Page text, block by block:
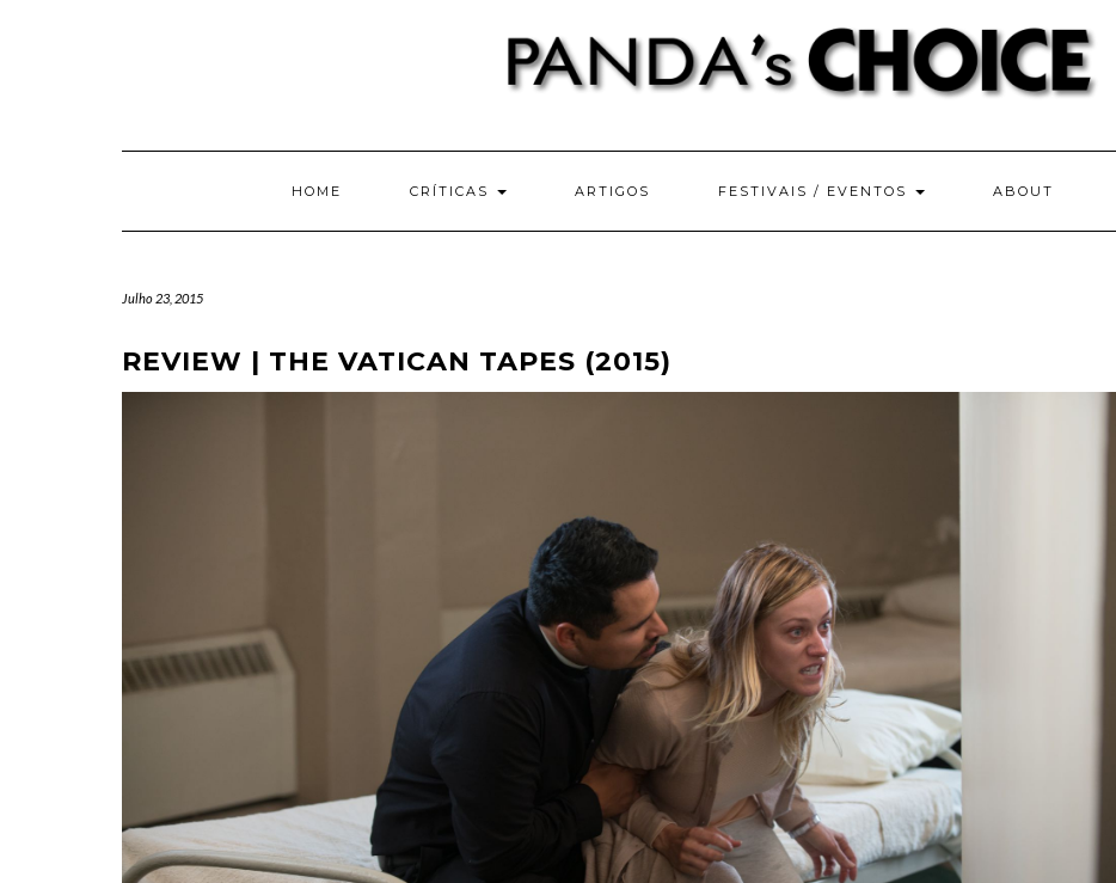
HOME CRÍTICAS ARTIGOS FESTIVAIS / EVENTOS ABOUT
Julho 23, 2015
REVIEW | THE VATICAN TAPES (2015)